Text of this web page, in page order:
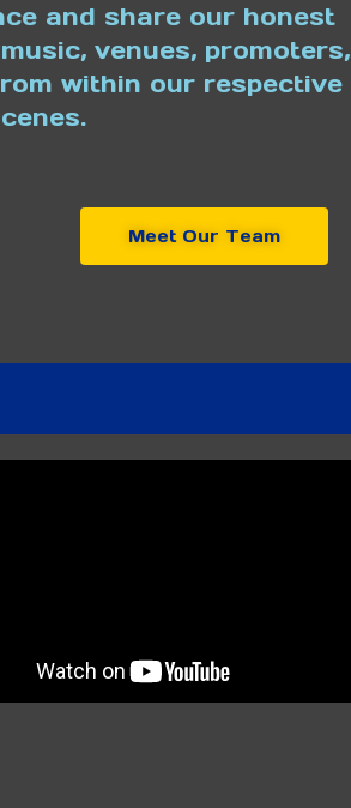
and share our honest
venues, promoters,
within our respective
Meet Our Team